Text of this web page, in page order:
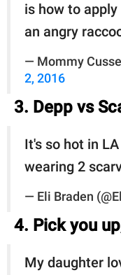
is how to
an angry
— Mommy
2, 2016
3. Depp vs
It's so hot in
wearing 2
— Eli Braden
4. Pick you
My daughter